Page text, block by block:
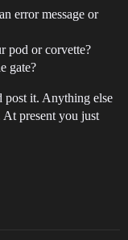
error message or
pod or corvette?
gate?
post it. Anything else
present you just